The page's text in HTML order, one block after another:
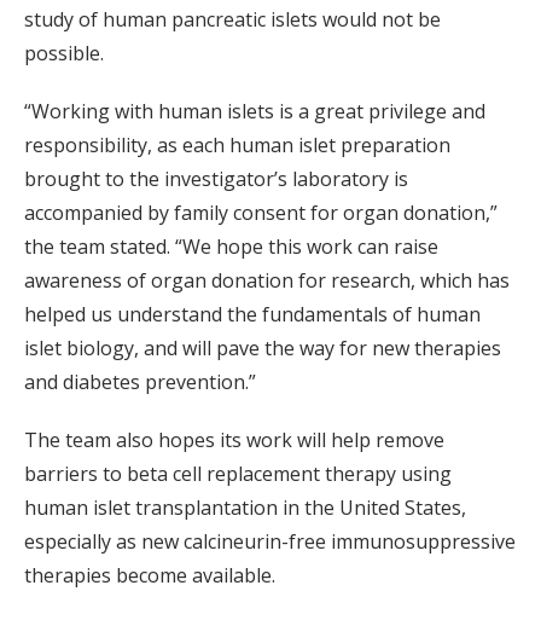
study of human pancreatic islets would not be
possible.
“Working with human islets is a great privilege and
responsibility, as each human islet preparation
brought to the investigator’s laboratory is
accompanied by family consent for organ donation,”
the team stated. “We hope this work can raise
awareness of organ donation for research, which has
helped us understand the fundamentals of human
islet biology, and will pave the way for new therapies
and diabetes prevention.”
The team also hopes its work will help remove
barriers to beta cell replacement therapy using
human islet transplantation in the United States,
especially as new calcineurin-free immunosuppressive
therapies become available.